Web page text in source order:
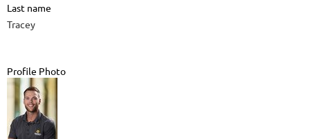
Last name
Tracey
Profile Photo